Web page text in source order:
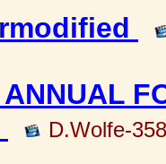
D.Wolfe-358